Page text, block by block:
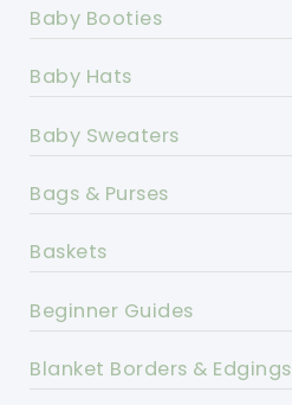
Baby Booties
Baby Hats
Baby Sweaters
Bags & Purses
Baskets
Beginner Guides
Blanket Borders & Edgings